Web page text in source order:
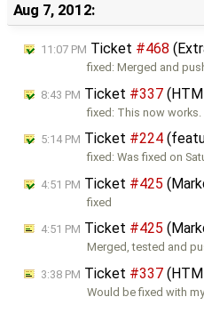
Aug 7, 2012:
11:07 PM Ticket #468
fixed: Merged and
8:43 PM Ticket #337
fixed: This now works.
5:14 PM Ticket #224
fixed: Was fixed on
4:51 PM Ticket #425
fixed
4:51 PM Ticket #425
Merged, tested and
3:38 PM Ticket #337
Would be fixed with